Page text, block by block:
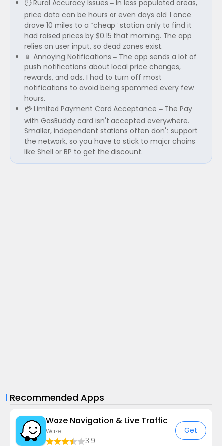
⏱️ Rural Accuracy Issues – In less populated areas,
price data can be hours or even days old. I once
drove 10 miles to a “cheap” station only to find it
had raised prices by $0.15 that morning. The app
relies on user input, so dead zones exist.
📱 Annoying Notifications – The app sends a lot of
push notifications about local price changes,
rewards, and ads. I had to turn off most
notifications to avoid being spammed every few
hours.
💳 Limited Payment Card Acceptance – The Pay
with GasBuddy card isn't accepted everywhere.
Smaller, independent stations often don't support
the network, so you have to stick to major chains
like Shell or BP to get the discount.
Recommended Apps
Waze Navigation & Live Traffic
Waze
3.9
Get